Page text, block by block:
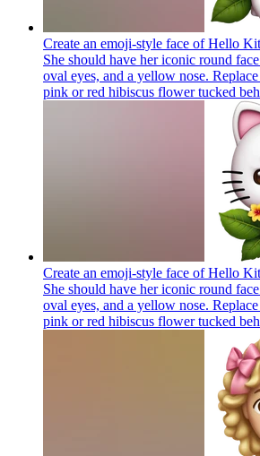
Create an emoji-style face of Hello
She should have her iconic round
oval eyes, and a yellow nose.
pink or red hibiscus flower tucked
Create an emoji-style face of Hello
She should have her iconic round
oval eyes, and a yellow nose.
pink or red hibiscus flower tucked